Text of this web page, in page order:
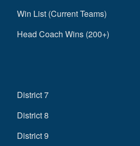
Win List (Current Teams)
Head Coach Wins (200+)
District 7
District 8
District 9